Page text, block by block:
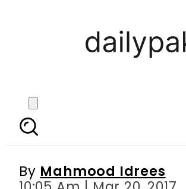
Pakistan s
By Mahmood Idrees